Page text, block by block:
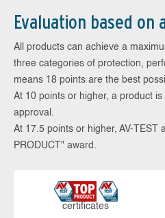
Evaluation based on
All products can achieve a
three categories of protection,
means 18 points are the best
At 10 points or higher, a product
approval.
At 17.5 points or higher, AV-TEST
PRODUCT" award.
cer­ti­fi­cates